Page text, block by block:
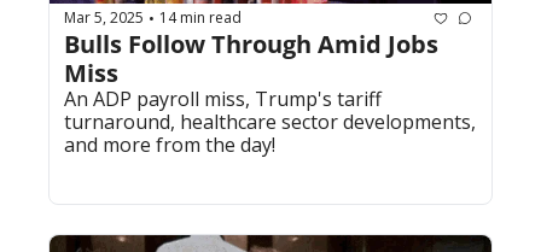
Mar 5, 2025 • 14 min read
Bulls Follow Through Amid Jobs
Miss
An ADP payroll miss, Trump's tariff
turnaround, healthcare sector developments,
and more from the day!